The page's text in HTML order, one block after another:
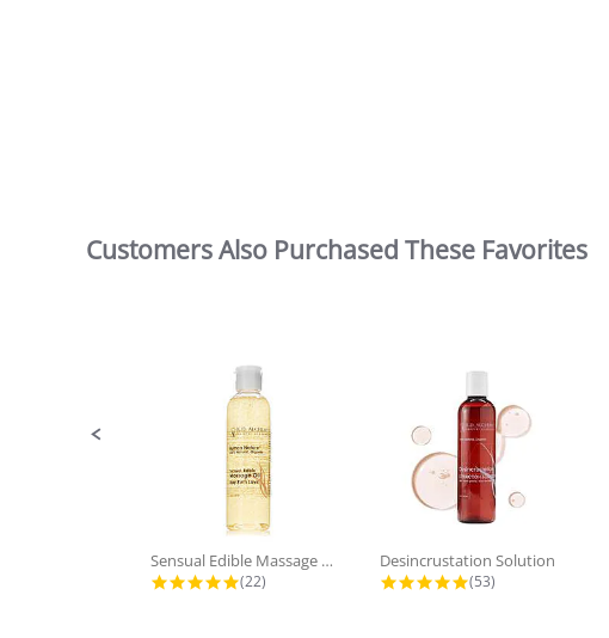
Slideshow
Customers Also Purchased These Favorites
Sensual Edible Massage Oil - Bay...
4.9 star rating
(22)
Desincrustation Solution
4.8 star rating
(53)